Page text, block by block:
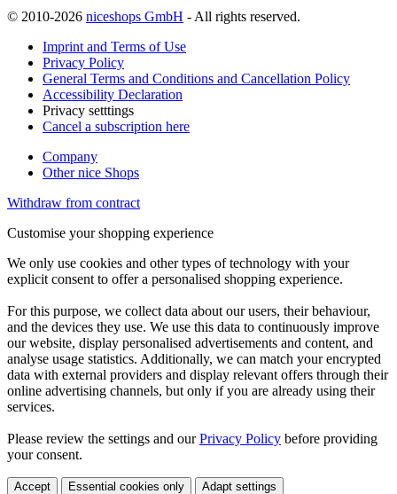
© 2010-2026 niceshops GmbH - All rights reserved.
Imprint and Terms of Use
Privacy Policy
General Terms and Conditions and Cancellation Policy
Accessibility Declaration
Privacy setttings
Cancel a subscription here
Company
Other nice Shops
Withdraw from contract
Customise your shopping experience
We only use cookies and other types of technology with your
explicit consent to offer a personalised shopping experience.
For this purpose, we collect data about our users, their behaviour,
and the devices they use. We use this data to continuously improve
our website, display personalised advertisements and content, and
analyse usage statistics. Additionally, we can match your encrypted
data with external providers and display relevant offers through their
online advertising channels, but only if you are already using their
services.
Please review the settings and ourPrivacy Policy before providing
your consent.
Accept Essential cookies only Adapt settings